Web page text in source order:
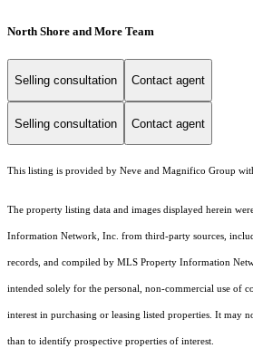
North Shore and More Team
Selling consultation Contact agent
Selling consultation Contact agent
This listing is provided by Neve and Magnifico Group
The property listing data and images displayed herein
Information Network, Inc. from third-party sources,
records, and compiled by MLS Property Information
intended solely for the personal, non-commercial use of
interest in purchasing or leasing listed properties. It may
than to identify prospective properties of interest.